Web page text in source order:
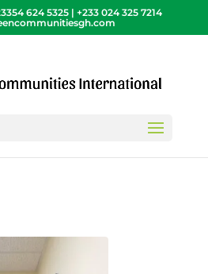
624 5325 | +233 024 325 7214